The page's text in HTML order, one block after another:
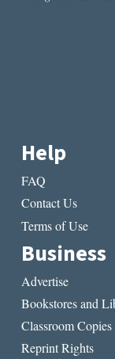
Help
FAQ
Contact Us
Terms of Use
Business
Advertise
Bookstores and
Classroom Copies
Reprint Rights